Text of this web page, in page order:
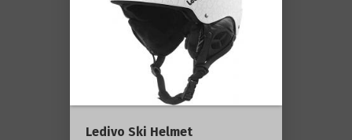
Ledivo Ski Helmet